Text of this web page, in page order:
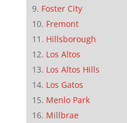
Foster City
Fremont
Hillsborough
Los Altos
Los Altos Hills
Los Gatos
Menlo Park
Millbrae